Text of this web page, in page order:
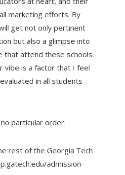
marketing efforts. By
get not only pertinent
but also a glimpse into
that attend these schools.
vibe is a factor that I feel
in all students
particular order:
rest of the Georgia Tech
admission-